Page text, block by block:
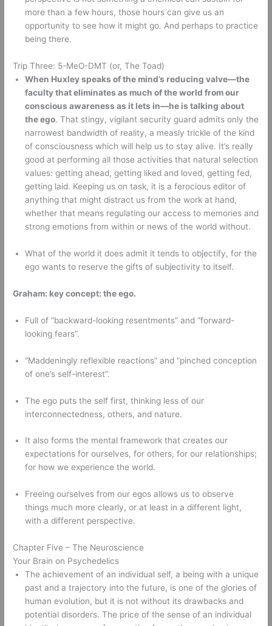
more than a few hours, those hours can give us an
opportunity to see how it might go. And perhaps to practice
being there.
Trip Three: 5-MeO-DMT (or, The Toad)
When Huxley speaks of the mind’s reducing valve—the
faculty that eliminates as much of the world from our
conscious awareness as it lets in—he is talking about
the ego. That stingy, vigilant security guard admits only the
narrowest bandwidth of reality, a measly trickle of the kind
of consciousness which will help us to stay alive. It’s really
good at performing all those activities that natural selection
values: getting ahead, getting liked and loved, getting fed,
getting laid. Keeping us on task, it is a ferocious editor of
anything that might distract us from the work at hand,
whether that means regulating our access to memories and
strong emotions from within or news of the world without.
What of the world it does admit it tends to objectify, for the
ego wants to reserve the gifts of subjectivity to itself.
Graham: key concept: the ego.
Full of “backward-looking resentments” and “forward-
looking fears”.
“Maddeningly reflexible reactions” and “pinched conception
of one’s self-interest”.
The ego puts the self first, thinking less of our
interconnectedness, others, and nature.
It also forms the mental framework that creates our
expectations for ourselves, for others, for our relationships;
for how we experience the world.
Freeing ourselves from our egos allows us to observe
things much more clearly, or at least in a different light,
with a different perspective.
Chapter Five – The Neuroscience
Your Brain on Psychedelics
The achievement of an individual self, a being with a unique
past and a trajectory into the future, is one of the glories of
human evolution, but it is not without its drawbacks and
potential disorders. The price of the sense of an individual